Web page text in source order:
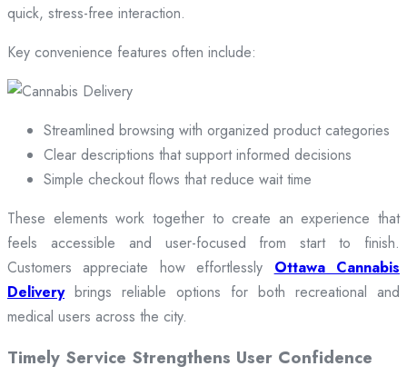
quick, stress-free interaction.
Key convenience features often include:
Streamlined browsing with organized product categories
Clear descriptions that support informed decisions
Simple checkout flows that reduce wait time
These elements work together to create an experience that
feels accessible and user-focused from start to finish.
Customers appreciate how effortlessly Ottawa Cannabis
Deliverybrings reliable options for both recreational and
medical users across the city.
Timely Service Strengthens User Confidence